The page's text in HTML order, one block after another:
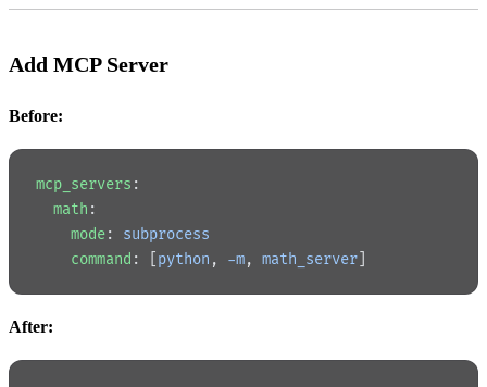
Add MCP Server
Before:
mcp_servers :
  math
:
    mode
: subprocess
    command
: [ python , -m, math_server
After: